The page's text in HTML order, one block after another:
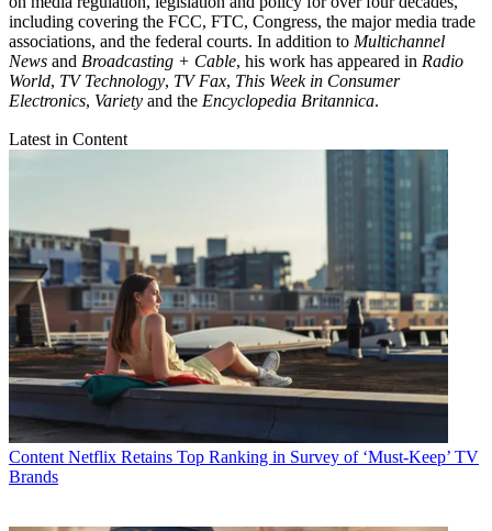
including covering the FCC, FTC, Congress, the major media trade
associations, and the federal courts. In addition to Multichannel
News and Broadcasting + Cable, his work has appeared in Radio
World, TV Technology, TV Fax, This Week in Consumer
Electronics, Variety and the Encyclopedia Britannica.
Latest in Content
Content Netflix Retains Top Ranking in Survey of ‘Must-Keep’ TV
Brands